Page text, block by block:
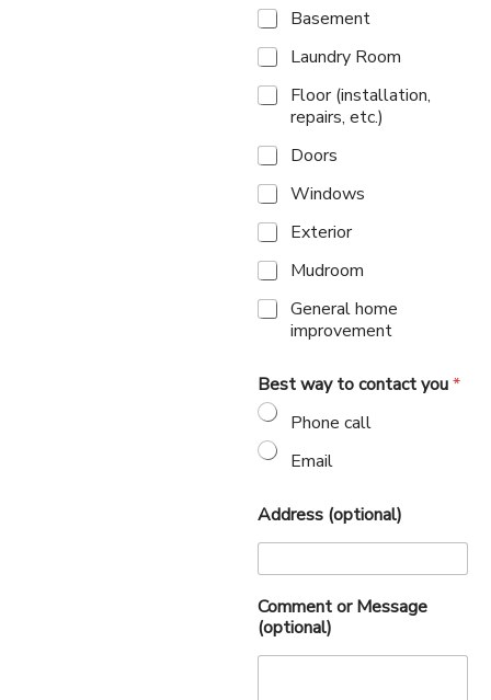
Basement
Laundry Room
Floor (installation,
repairs, etc.)
Doors
Windows
Exterior
Mudroom
General home
improvement
Best way to contact you*
Phone call
Email
Address (optional)
Comment or Message
(optional)